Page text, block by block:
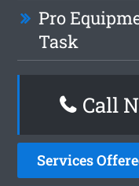
Pro
Task
Call
Services